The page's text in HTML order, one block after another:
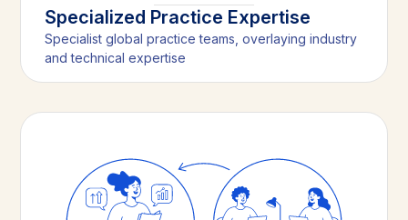
Specialized Practice Expertise
Specialist global practice teams, overlaying industry
and technical expertise